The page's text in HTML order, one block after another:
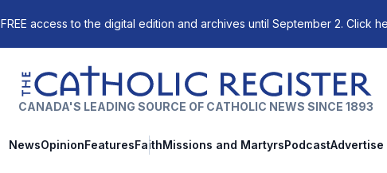
FREE access to the digital edition and archives until September 2. Click
The Catholic Register
CANADA'S LEADING SOURCE OF CATHOLIC NEWS SINCE 1893
NewsOpinionFeaturesFaithMissions and MartyrsPodcastAdvertise